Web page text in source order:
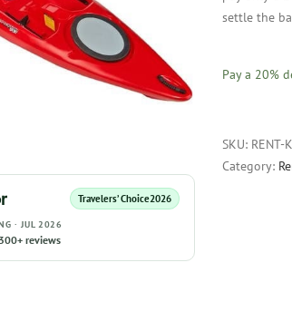
Travelers’ Choice2026
· JUL 2026
reviews
settle the
Pay a 20%
SKU: RENT-
Category: